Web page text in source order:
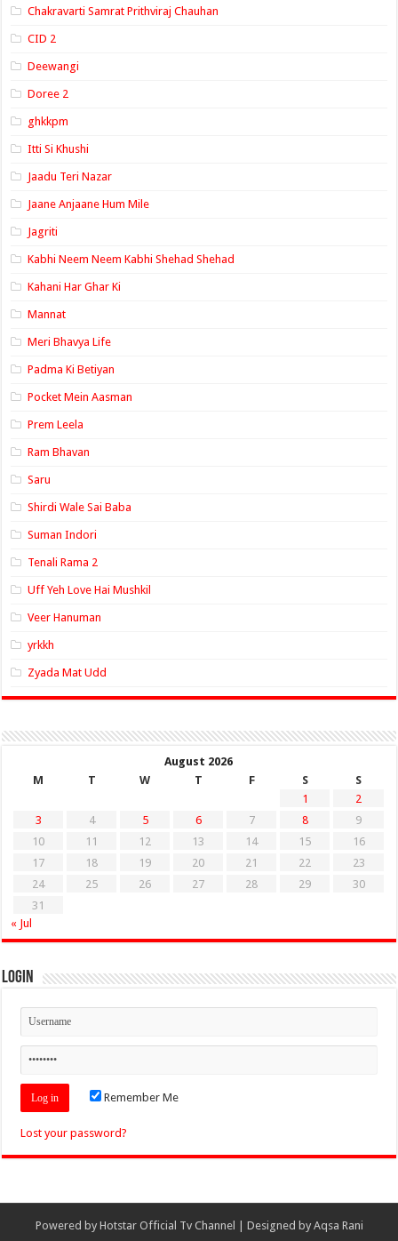
Chakravarti Samrat Prithviraj Chauhan
CID 2
Deewangi
Doree 2
ghkkpm
Itti Si Khushi
Jaadu Teri Nazar
Jaane Anjaane Hum Mile
Jagriti
Kabhi Neem Neem Kabhi Shehad Shehad
Kahani Har Ghar Ki
Mannat
Meri Bhavya Life
Padma Ki Betiyan
Pocket Mein Aasman
Prem Leela
Ram Bhavan
Saru
Shirdi Wale Sai Baba
Suman Indori
Tenali Rama 2
Uff Yeh Love Hai Mushkil
Veer Hanuman
yrkkh
Zyada Mat Udd
August 2026
M
T W T F S
S
1
2
3
4 5 6 7 8
9
10
11 12 13 14 15
16
17
18 19 20 21 22
23
24
25 26 27 28 29
30
31
« Jul
Login
Remember Me
Lost your password?
Powered by Hotstar Official Tv Channel | Designed by Aqsa Rani